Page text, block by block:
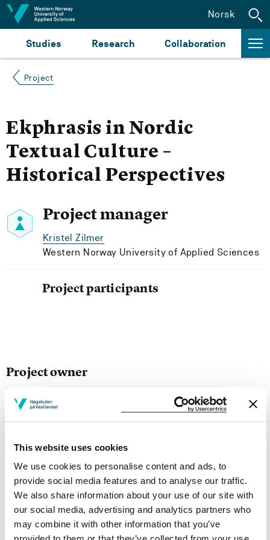
This website uses cookies
We use cookies to personalise content and ads, to
provide social media features and to analyse our traffic.
We also share information about your use of our site with
our social media, advertising and analytics partners who
may combine it with other information that you’ve
Jump to content
Studies Research Collaboration
Norsk
Project
Ekphrasis in Nordic
Textual Culture –
Historical Perspectives
Project manager
Kristel Zilmer
Western Norway University of Applied Sciences
Project participants
Project owner
Western Norway University of Applied Sciences
Project summary
The aim of the project is to study ekphrasis as a
phenomenon in Nordic textual culture, focusing upon
the relation between representations of the verbal and